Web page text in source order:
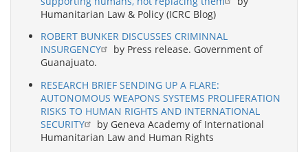
Humanitarian Law & Policy (ICRC Blog)
ROBERT BUNKER DISCUSSES CRIMINNAL
INSURGENCY
by Press release. Government of
Guanajuato.
RESEARCH BRIEF SENDING UP A FLARE:
AUTONOMOUS WEAPONS SYSTEMS PROLIFERATION
RISKS TO HUMAN RIGHTS AND INTERNATIONAL
SECURITY
by Geneva Academy of International
Humanitarian Law and Human Rights